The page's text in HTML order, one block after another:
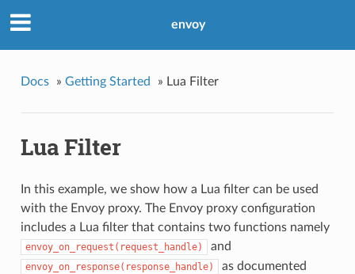
envoy
Docs » Getting Started » Lua Filter
Lua Filter
In this example, we show how a Lua filter can be used
with the Envoy proxy. The Envoy proxy configuration
includes a Lua filter that contains two functions namely
envoy_on_request(request_handle) and
envoy_on_response(response_handle)
as documented